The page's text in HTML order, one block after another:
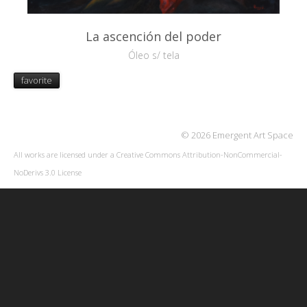
La ascención del poder
Óleo s/ tela
favorite
© 2026 Emergent Art Space
All works are licensed under a Creative Commons Attribution-NonCommercial-
NoDerivs 3.0 License